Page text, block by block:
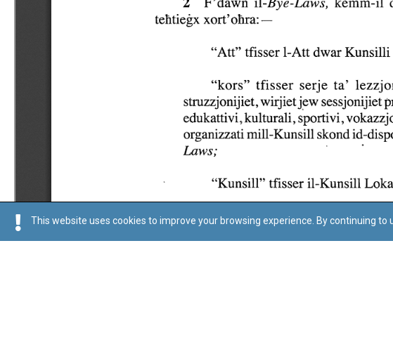
This website uses cookies to improve your browsing experience. By continuing to
Regoli tal-